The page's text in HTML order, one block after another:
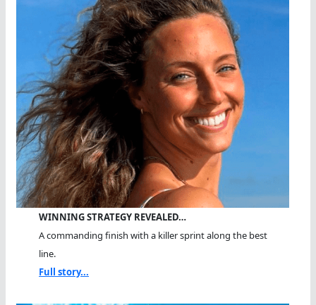
WINNING STRATEGY REVEALED…
A commanding finish with a killer sprint along the best
line.
Full story...